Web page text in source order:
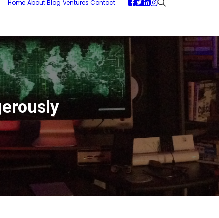
Home About Blog Ventures Contact